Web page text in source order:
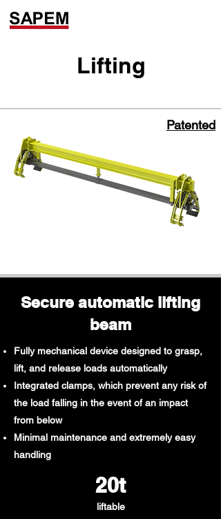
Lifting
Patented
Secure automatic lifting
beam
Fully mechanical device designed to grasp,
lift, and release loads automatically
Integrated clamps, which prevent any risk of
the load falling in the event of an impact
from below
Minimal maintenance and extremely easy
handling
20t​
liftable